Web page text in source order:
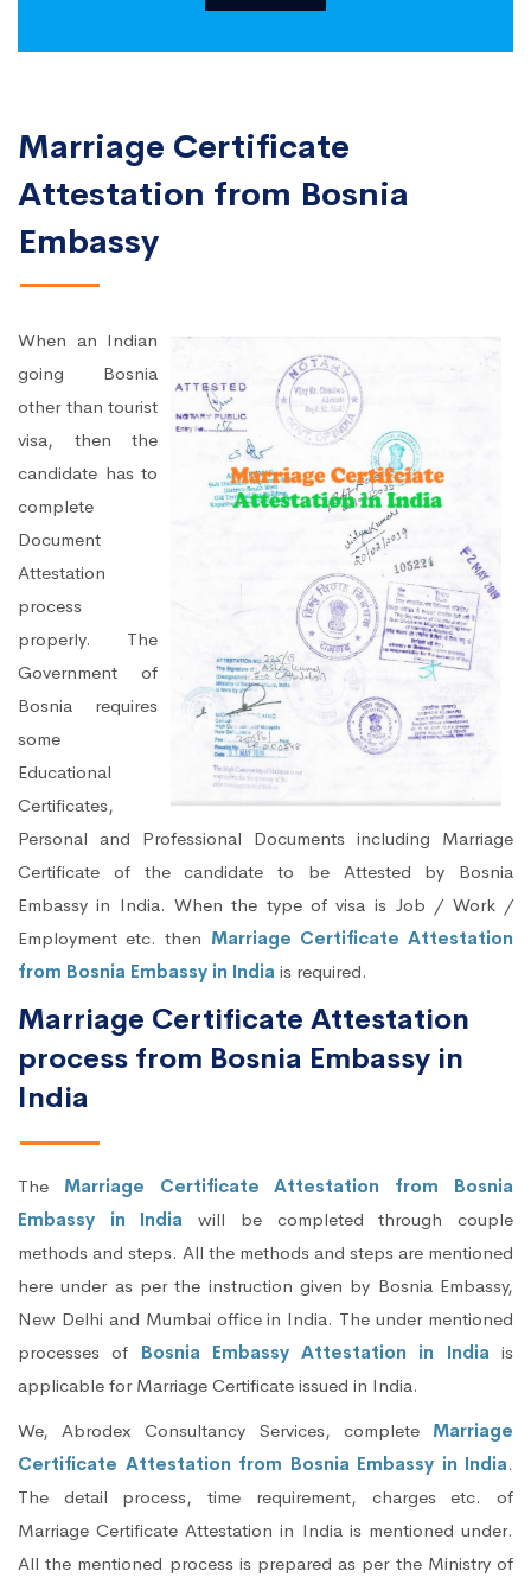
Marriage Certificate
Attestation from Bosnia
Embassy
When an Indian
going Bosnia
other than tourist
visa, then the
candidate has to
complete
Document
Attestation
process
properly. The
Government of
Bosnia requires
some
Educational
Certificates,
Personal and Professional Documents including Marriage
Certificate of the candidate to be Attested by Bosnia
Embassy in India. When the type of visa is Job / Work /
Employment etc. then Marriage Certificate Attestation
from Bosnia Embassy in India is required.
Marriage Certificate Attestation
process from Bosnia Embassy in
India
The Marriage Certificate Attestation from Bosnia
Embassy in India will be completed through couple
methods and steps. All the methods and steps are mentioned
here under as per the instruction given by Bosnia Embassy,
New Delhi and Mumbai office in India. The under mentioned
processes of Bosnia Embassy Attestation in Indiais
applicable for Marriage Certificate issued in India.
We, Abrodex Consultancy Services, complete Marriage
Certificate Attestation from Bosnia Embassy in India.
The detail process, time requirement, charges etc. of
Marriage Certificate Attestation in India is mentioned under.
All the mentioned process is prepared as per the Ministry of